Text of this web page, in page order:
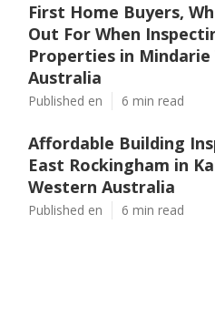
First Home Buyers,
Out For When
Properties in Mindarie
Australia
Published en 6 min read
Affordable Building
East Rockingham in
Western Australia
Published en 6 min read